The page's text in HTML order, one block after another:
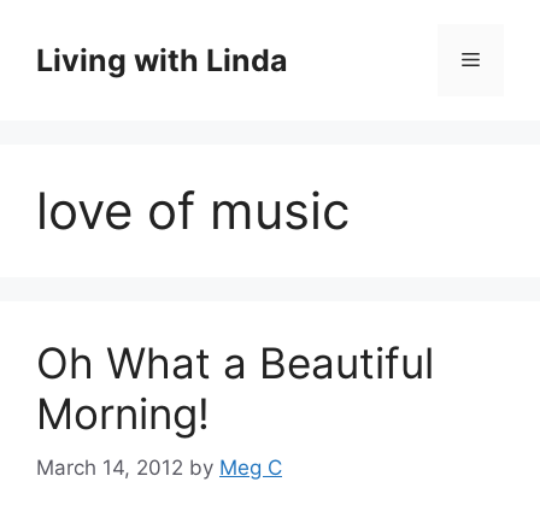
contentLiving with Linda Menu
love of music
Oh What a Beautiful
Morning!
March 14, 2012 by Meg C